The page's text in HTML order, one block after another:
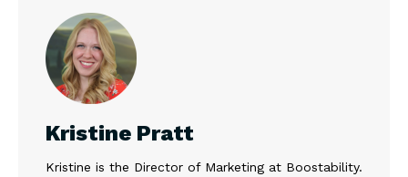
Kristine Pratt
Kristine is the Director of Marketing at Boostability.